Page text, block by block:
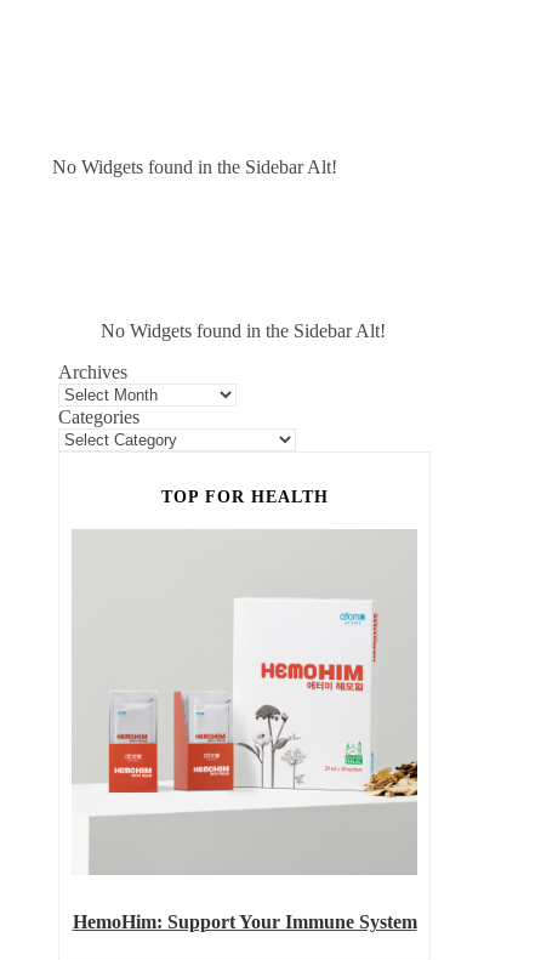
No Widgets found in the Sidebar Alt!
No Widgets found in the Sidebar Alt!
Archives
Categories
TOP FOR HEALTH
HemoHim: Support Your Immune System